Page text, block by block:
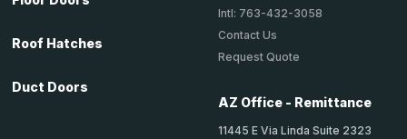
Roof Hatches
Duct Doors
Intl: 763-432-3058
Contact Us
Request Quote
AZ Office - Remittance
11445 E Via Linda Suite 2323